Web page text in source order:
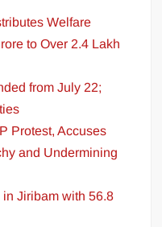
Welfare
to Over 2.4 Lakh
from July 22;
Protest, Accuses
and Undermining
Jiribam with 56.8